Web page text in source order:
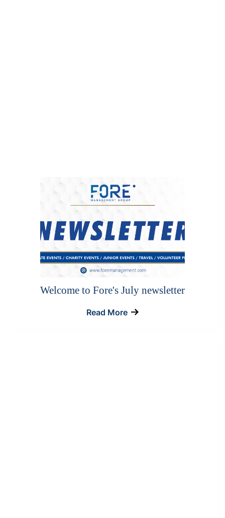
Welcome to Fore's July newsletter
Read More